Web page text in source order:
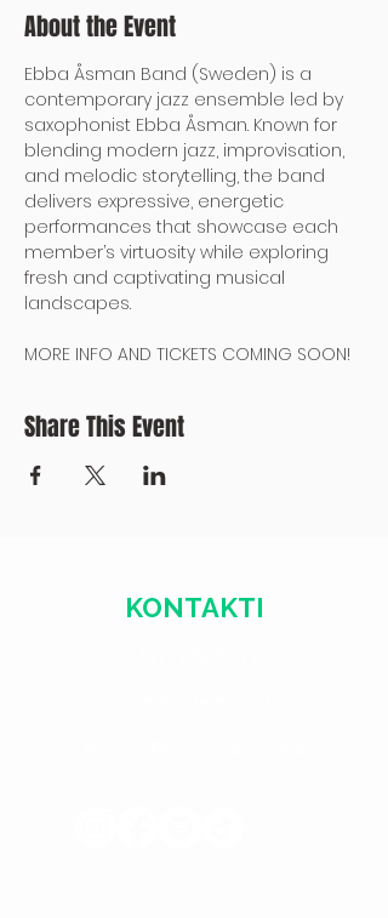
About the Event
Ebba Åsman Band (Sweden) is a
contemporary jazz ensemble led by
saxophonist Ebba Åsman. Known for
blending modern jazz, improvisation,
and melodic storytelling, the band
delivers expressive, energetic
performances that showcase each
member’s virtuosity while exploring
fresh and captivating musical
landscapes.
MORE INFO AND TICKETS COMING SOON!
Share This Event
KONTAKTI